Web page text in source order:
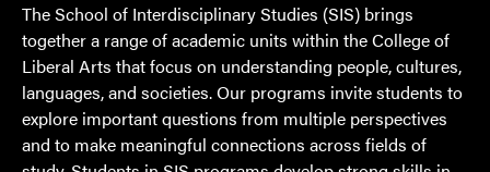
The School of Interdisciplinary Studies (SIS) brings
together a range of academic units within the College of
Liberal Arts that focus on understanding people, cultures,
languages, and societies. Our programs invite students to
explore important questions from multiple perspectives
and to make meaningful connections across fields of